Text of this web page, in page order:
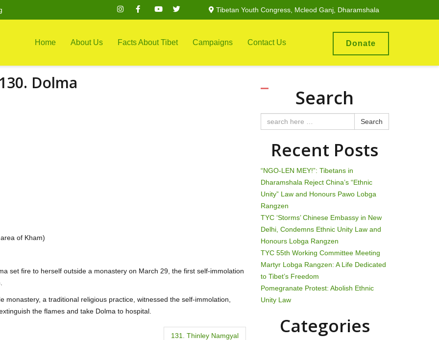
Tibetan Youth Congress, Mcleod Ganj, Dharamshala
Home About Us Facts About Tibet Campaigns Contact Us Donate
130. Dolma
of Kham)
set fire to herself outside a monastery on March 29, the first self-immolation
monastery, a traditional religious practice, witnessed the self-immolation,
the flames and take Dolma to hospital.
131. Thinley Namgyal
Search
Search
Recent Posts
“NGO-LEN MEY!”: Tibetans in
Dharamshala Reject China’s “Ethnic
Unity” Law and Honours Pawo Lobga
Rangzen
TYC ‘Storms’ Chinese Embassy in New
Delhi, Condemns Ethnic Unity Law and
Honours Lobga Rangzen
TYC 55th Working Committee Meeting
Martyr Lobga Rangzen: A Life Dedicated
to Tibet’s Freedom
Pomegranate Protest: Abolish Ethnic
Unity Law
Categories